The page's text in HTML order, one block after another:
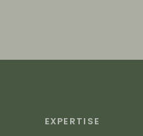
EXPERTISE